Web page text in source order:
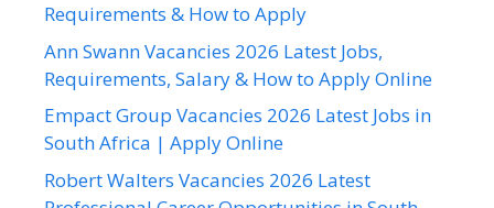
Requirements & How to Apply
Ann Swann Vacancies 2026 Latest Jobs,
Requirements, Salary & How to Apply Online
Empact Group Vacancies 2026 Latest Jobs in
South Africa | Apply Online
Robert Walters Vacancies 2026 Latest